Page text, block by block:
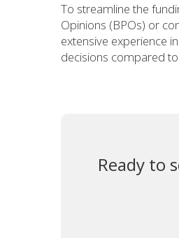
To streamline the
Opinions (BPOs) or
extensive experience
decisions compared
Ready to